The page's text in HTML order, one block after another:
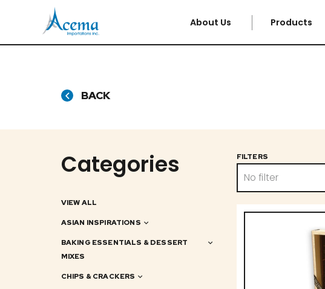
About Us Products
BACK
Categories
VIEW ALL
ASIAN INSPIRATIONS
BAKING ESSENTIALS & DESSERT
MIXES
CHIPS & CRACKERS
FILTERS
No filter